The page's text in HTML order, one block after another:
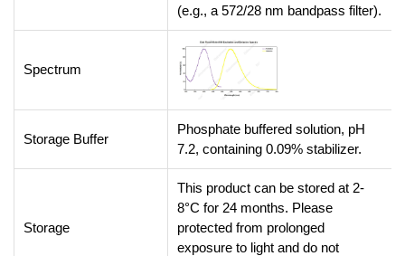
(e.g., a 572/28 nm bandpass filter).
Spectrum
Storage Buffer
Phosphate buffered solution, pH
7.2, containing 0.09% stabilizer.
Storage
This product can be stored at 2-
8°C for 24 months. Please
protected from prolonged
exposure to light and do not